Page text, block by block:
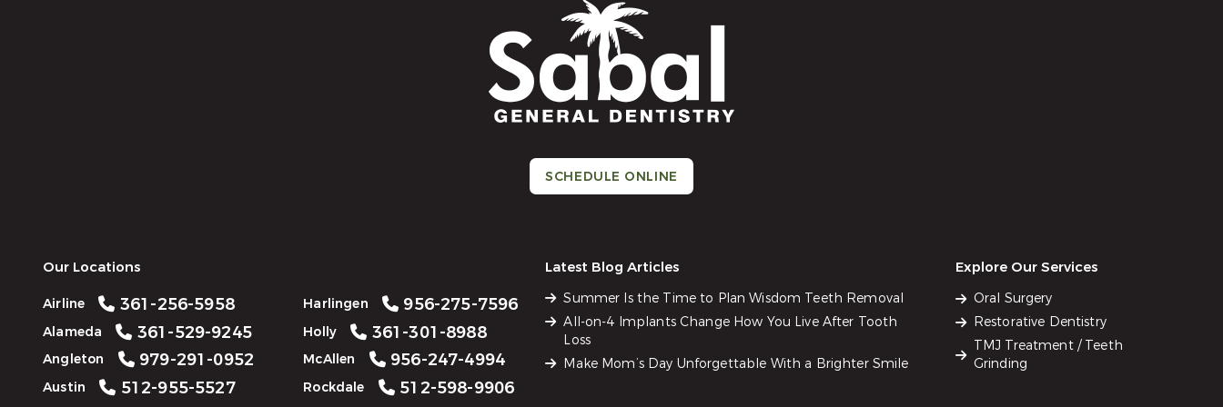
SCHEDULE ONLINE
Our Locations
Airline 361-256-5958
Alameda 361-529-9245
Angleton 979-291-0952
Austin 512-955-5527
Harlingen 956-275-7596
Holly 361-301-8988
McAllen 956-247-4994
Rockdale 512-598-9906
Latest Blog Articles
Summer Is the Time to Plan Wisdom Teeth Removal
All-on-4 Implants Change How You Live After Tooth
Loss
Make Mom’s Day Unforgettable With a Brighter Smile
Explore Our Services
Oral Surgery
Restorative Dentistry
TMJ Treatment / Teeth
Grinding